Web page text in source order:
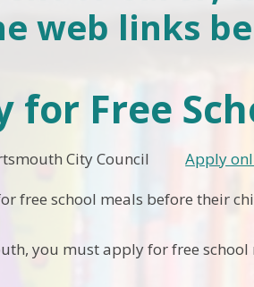
web links
for Free
City CouncilApply
free school meals before their
you must apply for free